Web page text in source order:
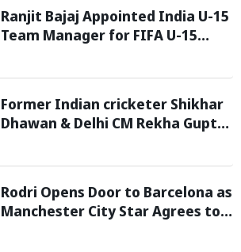
Ranjit Bajaj Appointed India U-15
Team Manager for FIFA U-15
Former Indian cricketer Shikhar
Dhawan & Delhi CM Rekha Gupta
STEM Lab
Rodri Opens Door to Barcelona as
Manchester City Star Agrees to